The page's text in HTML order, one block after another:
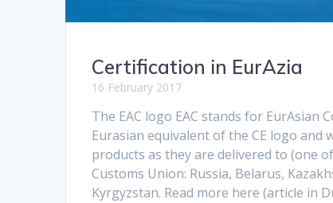
Certification in EurAzia
16 February 2017
The EAC logo EAC stands for EurAsian
Eurasian equivalent of the CE logo and
products as they are delivered to (one
Customs Union: Russia, Belarus,
Kyrgyzstan. Read more here (article in